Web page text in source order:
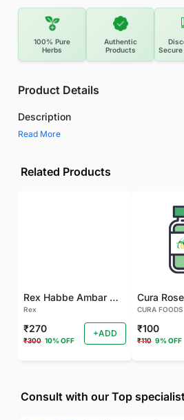
100% Pure
Herbs
Authentic
Products
Secure
Product Details
Description
Read More
Related Products
Rex Habbe Ambar Momyaee Silver Coated
Rex
₹270
₹300 10% OFF
+ADD
Cura
CURA FOODS
₹100
₹110 9% OFF
Consult with our Top